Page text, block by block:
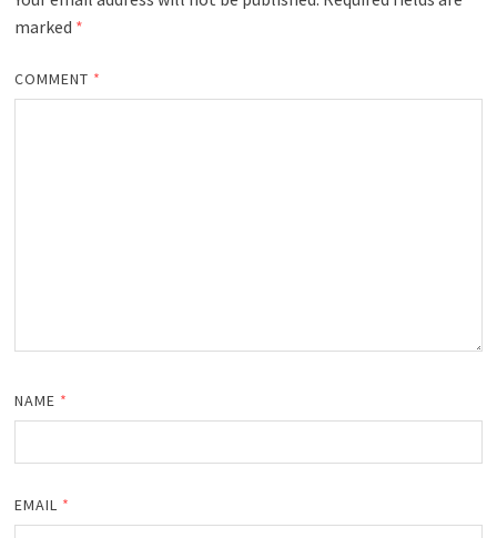
marked *
COMMENT *
NAME *
EMAIL *